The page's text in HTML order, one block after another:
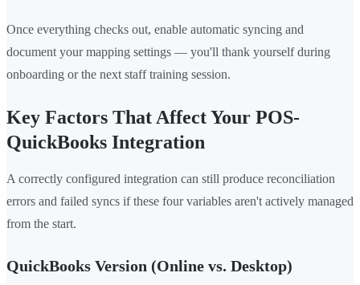
Once everything checks out, enable automatic syncing and
document your mapping settings — you'll thank yourself during
onboarding or the next staff training session.
Key Factors That Affect Your POS-
QuickBooks Integration
A correctly configured integration can still produce reconciliation
errors and failed syncs if these four variables aren't actively managed
from the start.
QuickBooks Version (Online vs. Desktop)